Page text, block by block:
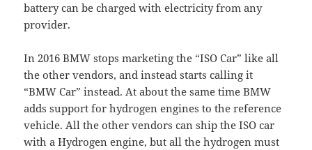
battery can be charged with electricity from any
provider.
In 2016 BMW stops marketing the “ISO Car” like all
the other vendors, and instead starts calling it
“BMW Car” instead. At about the same time BMW
adds support for hydrogen engines to the reference
vehicle. All the other vendors can ship the ISO car
with a Hydrogen engine, but all the hydrogen must